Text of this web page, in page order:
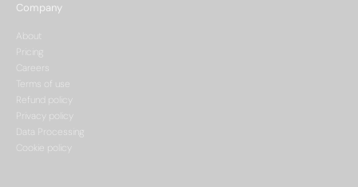
Company
About
Pricing
Careers
Terms of use
Refund policy
Privacy policy
Data Processing
Cookie policy